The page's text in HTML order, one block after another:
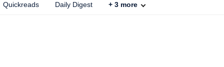
Quickreads Daily Digest + 3 more